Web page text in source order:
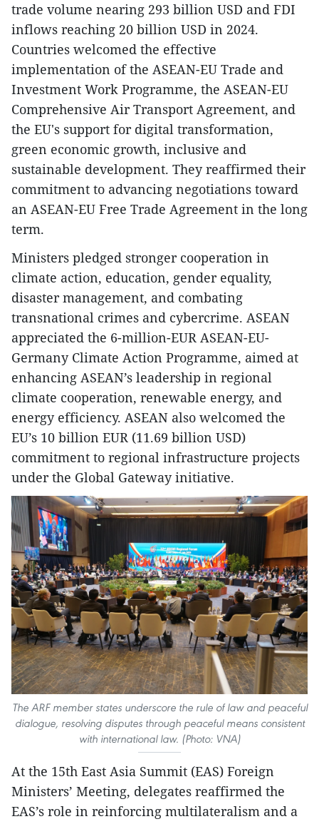
trade volume nearing 293 billion USD and FDI
inflows reaching 20 billion USD in 2024.
Countries welcomed the effective
implementation of the ASEAN-EU Trade and
Investment Work Programme, the ASEAN-EU
Comprehensive Air Transport Agreement, and
the EU's support for digital transformation,
green economic growth, inclusive and
sustainable development. They reaffirmed their
commitment to advancing negotiations toward
an ASEAN-EU Free Trade Agreement in the long
term.
Ministers pledged stronger cooperation in
climate action, education, gender equality,
disaster management, and combating
transnational crimes and cybercrime. ASEAN
appreciated the 6-million-EUR ASEAN-EU-
Germany Climate Action Programme, aimed at
enhancing ASEAN’s leadership in regional
climate cooperation, renewable energy, and
energy efficiency. ASEAN also welcomed the
EU’s 10 billion EUR (11.69 billion USD)
commitment to regional infrastructure projects
under the Global Gateway initiative.
The ARF member states underscore the rule of law and peaceful
dialogue, resolving disputes through peaceful means consistent
with international law. (Photo: VNA)
At the 15th East Asia Summit (EAS) Foreign
Ministers’ Meeting, delegates reaffirmed the
EAS’s role in reinforcing multilateralism and a